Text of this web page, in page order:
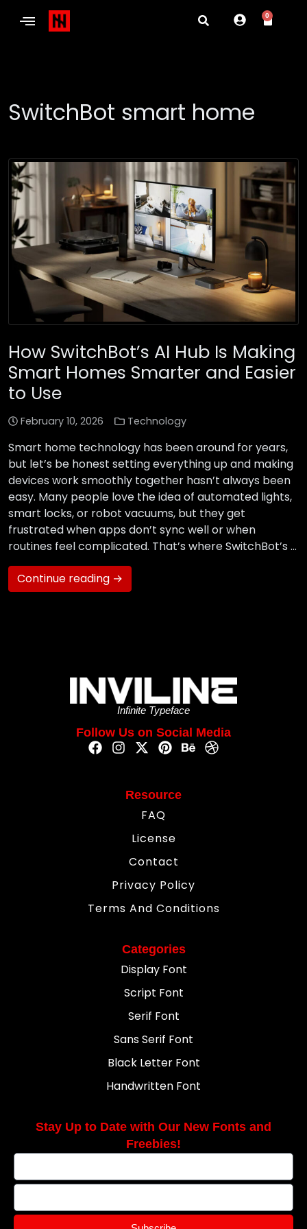
0
SwitchBot smart home
How SwitchBot’s AI Hub Is Making
Smart Homes Smarter and Easier
to Use
February 10, 2026 Technology
Smart home technology has been around for years,
but let’s be honest setting everything up and making
devices work smoothly together hasn’t always been
easy. Many people love the idea of automated lights,
smart locks, or robot vacuums, but they get
frustrated when apps don’t sync well or when
routines feel complicated. That’s where SwitchBot’s …
Continue reading →
Infinite Typeface
Follow Us on Social Media
Resource
FAQ
License
Contact
Privacy Policy
Terms And Conditions
Categories
Display Font
Script Font
Serif Font
Sans Serif Font
Black Letter Font
Handwritten Font
Stay Up to Date with Our New Fonts and
Freebies!